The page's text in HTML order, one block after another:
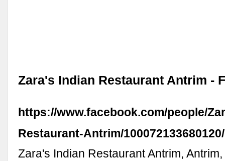
Zara's Indian Restaurant Antrim -
https://www.facebook.com/people/
Restaurant-Antrim/100072133680120/
Zara's Indian Restaurant Antrim,